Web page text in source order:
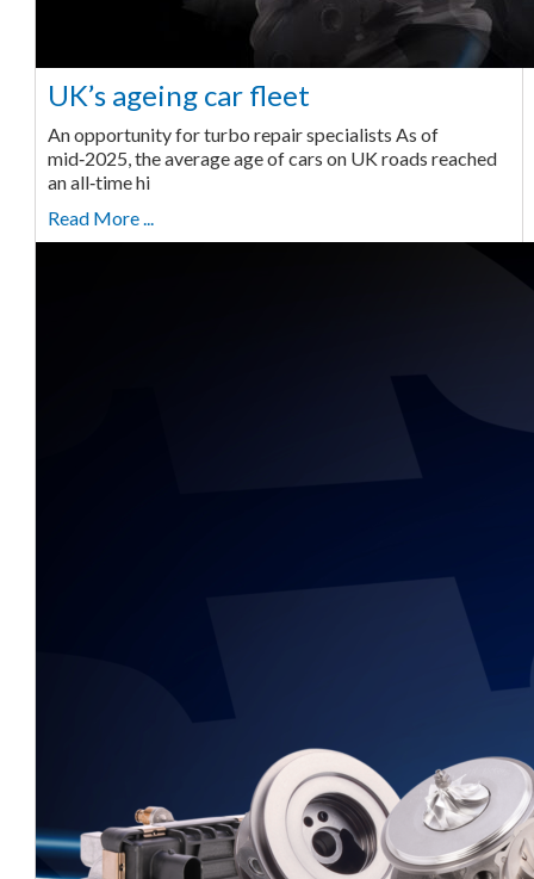
UK’s ageing car fleet
An opportunity for turbo repair specialists As of
mid‑2025, the average age of cars on UK roads reached
an all‑time hi
Read More ...